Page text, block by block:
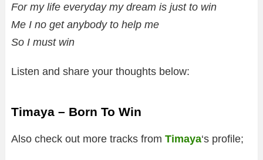
For my life everyday my dream is just to win
Me I no get anybody to help me
So I must win
Listen and share your thoughts below:
Timaya – Born To Win
Also check out more tracks from Timaya‘s profile;